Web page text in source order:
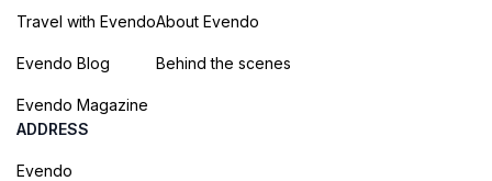
Travel with Evendo
Evendo Blog
Evendo Magazine
About Evendo
Behind the scenes
ADDRESS
Evendo